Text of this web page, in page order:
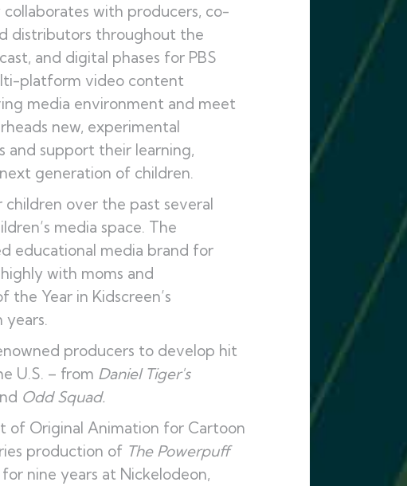
collaborates with producers, co-
distributors throughout the
and digital phases for PBS
platform video content
media environment and meet
new, experimental
and support their learning,
generation of children.
children over the past several
media space. The
educational media brand for
with moms and
the Year in Kidscreen’s
producers to develop hit
U.S. – from Daniel Tiger's
Odd Squad.
of Original Animation for Cartoon
production of The Powerpuff
nine years at Nickelodeon,